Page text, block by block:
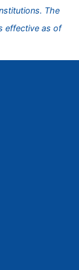
The
effective as of